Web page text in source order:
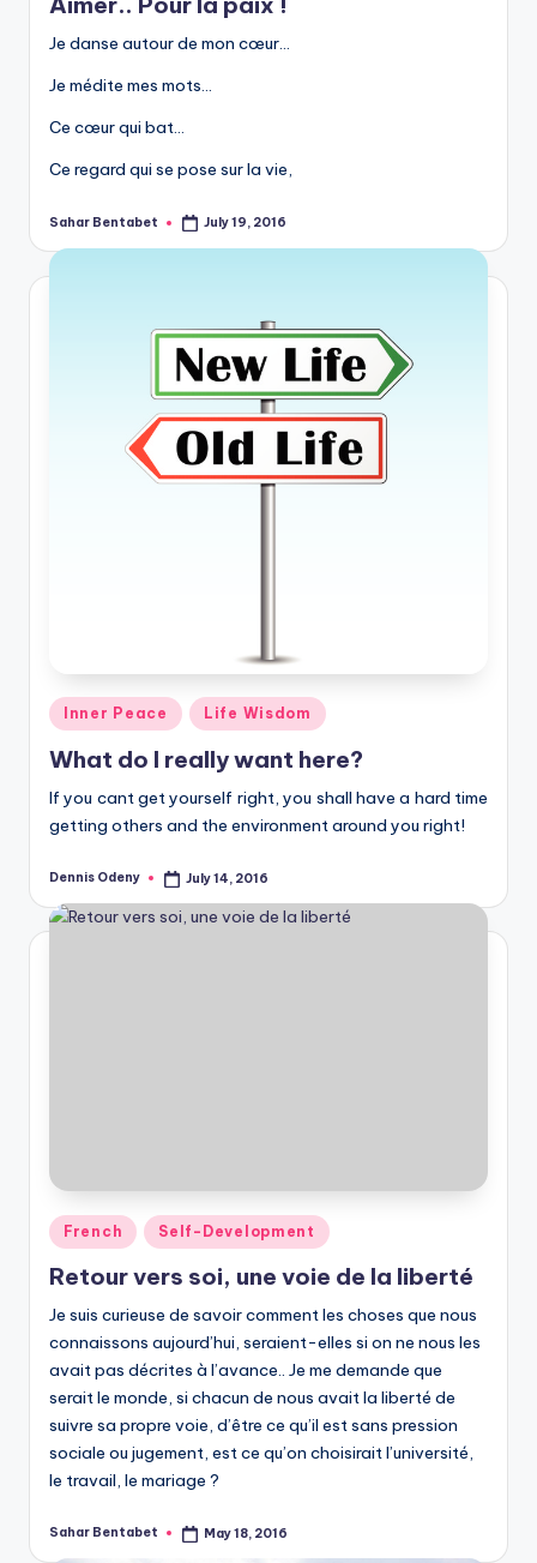
Je danse autour de mon cœur…
Je médite mes mots…
Ce cœur qui bat…
Ce regard qui se pose sur la vie,
Posted
Sahar Bentabet July 19, 2016
Posted
Inner Peace Life Wisdom
What do I really want here?
If you cant get yourself right, you shall have a hard time
getting others and the environment around you right!
Posted
Dennis Odeny July 14, 2016
Posted
in
French Self-Development
Retour vers soi, une voie de la liberté
Je suis curieuse de savoir comment les choses que nous
connaissons aujourd’hui, seraient-elles si on ne nous les
avait pas décrites à l’avance.. Je me demande que
serait le monde, si chacun de nous avait la liberté de
suivre sa propre voie, d’être ce qu’il est sans pression
sociale ou jugement, est ce qu’on choisirait l’université,
le travail, le mariage ?
Posted
Sahar Bentabet May 18, 2016